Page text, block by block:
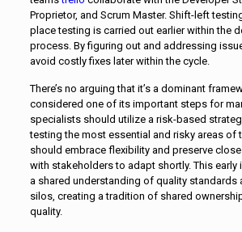
Proprietor, and Scrum Master. Shift-left
place testing is carried out earlier within the
process. By figuring out and addressing
avoid costly fixes later within the cycle.
There’s no arguing that it’s a dominant
considered one of its important steps for
specialists should utilize a risk-based
testing the most essential and risky areas of
should embrace flexibility and preserve
with stakeholders to adapt shortly. This early
a shared understanding of quality standards
silos, creating a tradition of shared
quality.